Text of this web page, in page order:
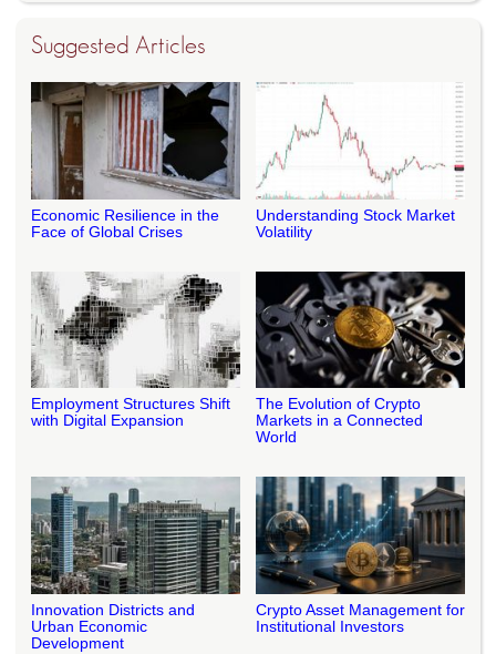
Suggested Articles
Economic Resilience in the
Face of Global Crises
Understanding Stock Market
Volatility
Employment Structures Shift
with Digital Expansion
The Evolution of Crypto
Markets in a Connected
World
Innovation Districts and
Urban Economic
Development
Crypto Asset Management for
Institutional Investors